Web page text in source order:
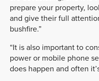
prepare your property,
and give their full
bushfire.”
“It is also important to
power or mobile phone
does happen and often